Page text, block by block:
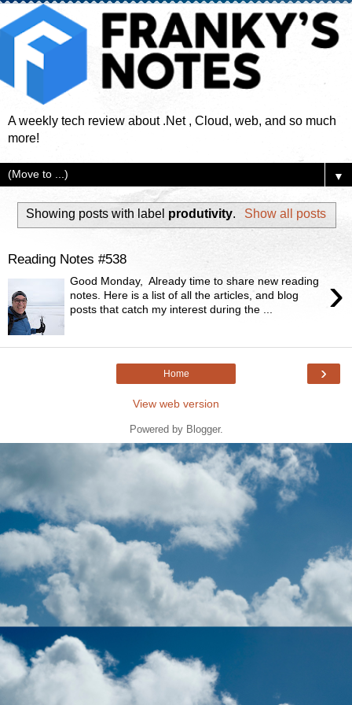
A weekly tech review about .Net , Cloud, web, and so much
more!
▼
Showing posts with label produtivity. Show all posts
Reading Notes #538
›
Good Monday, Already time to share new reading
notes. Here is a list of all the articles, and blog
posts that catch my interest during the ...
›
Home
View web version
Powered by Blogger.